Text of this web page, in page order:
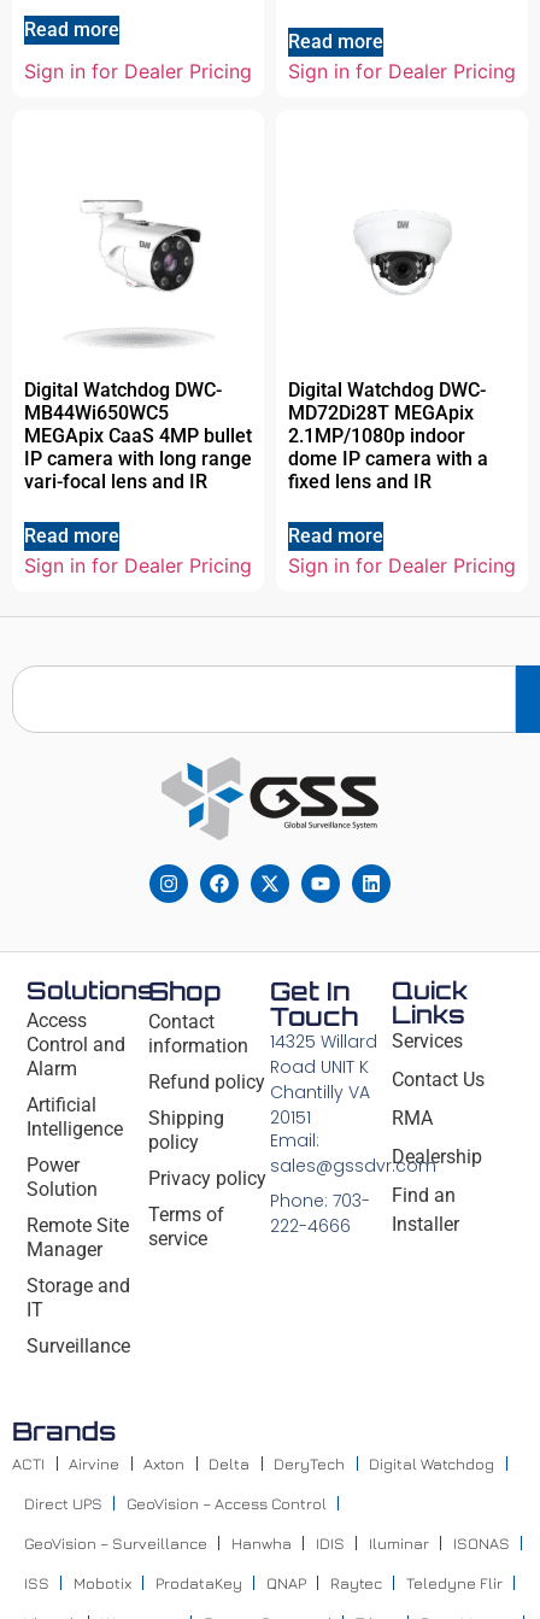
Read more
Sign in for Dealer Pricing
Read more
Sign in for Dealer Pricing
Digital Watchdog DWC-
MB44Wi650WC5
MEGApix CaaS 4MP bullet
IP camera with long range
vari-focal lens and IR
Read more
Sign in for Dealer Pricing
Digital Watchdog DWC-
MD72Di28T MEGApix
2.1MP/1080p indoor
dome IP camera with a
fixed lens and IR
Read more
Sign in for Dealer Pricing
Solutions
Access
Control and
Alarm
Artificial
Intelligence
Power
Solution
Remote Site
Manager
Storage and
IT
Surveillance
Shop
Contact
information
Refund policy
Shipping
policy
Privacy policy
Terms of
service
Quick
Links
Services
Contact Us
RMA
Dealership
Find an
Installer
Get In
Touch
14325 Willard
Road UNIT K
Chantilly VA
20151
Email:
sales@gssdvr.com
Phone: 703-
222-4666
Brands
ACTI Airvine Axton Delta DeryTech Digital Watchdog
Direct UPS GeoVision – Access Control
GeoVision – Surveillance Hanwha IDIS Iluminar ISONAS
ISS Mobotix ProdataKey QNAP Raytec Teledyne Flir